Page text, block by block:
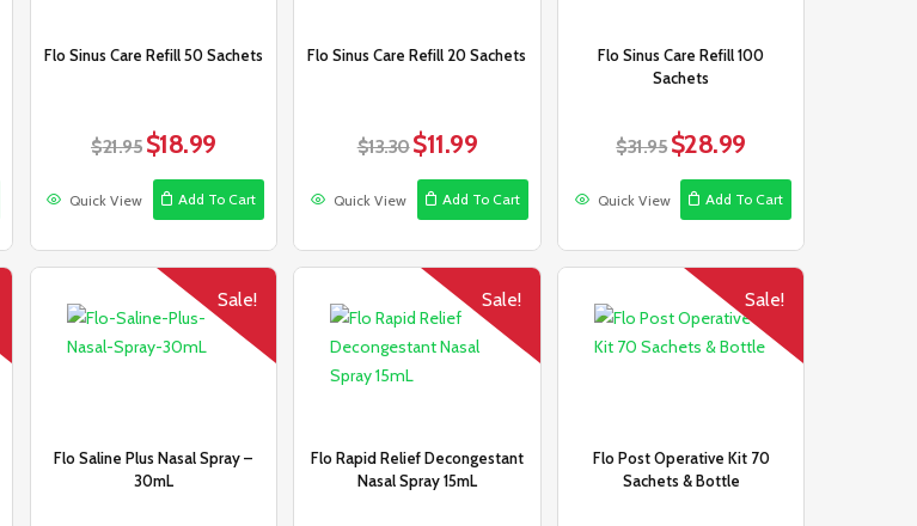
Flo Sinus Care Refill 50 Sachets
$21.95 Original
was:
$21.95.
$18.99Current
is:
$18.99.
Add To Cart
Quick View
Flo Sinus Care Refill 20 Sachets
$13.30Original
was:
$13.30.
$11.99Current
is:
$11.99.
Add To Cart
Quick View
Flo Sinus Care Refill 100
Sachets
$31.95 Original
was:
$31.95.
$28.99Current
is:
$28.99.
Add To Cart
Quick View
Sale!
Flo Saline Plus Nasal Spray –
30mL
Sale!
Flo Rapid Relief Decongestant
Nasal Spray 15mL
Sale!
Flo Post Operative Kit 70
Sachets & Bottle